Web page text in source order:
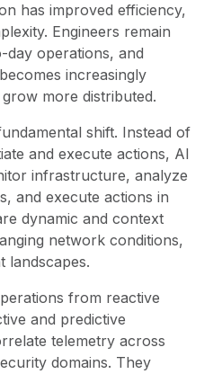
has improved efficiency,
Engineers remain
day operations, and
increasingly
more distributed.
shift. Instead of
and execute actions, AI
infrastructure, analyze
and execute actions in
dynamic and context
network conditions,
landscapes.
from reactive
and predictive
telemetry across
domains. They